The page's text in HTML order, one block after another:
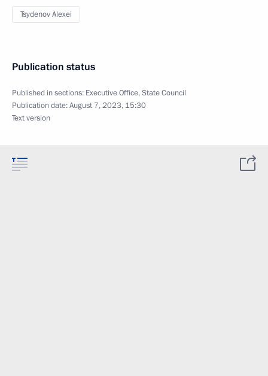
Tsydenov Alexei
Publication status
Published in sections: Executive Office,State Council
Publication date:August 7, 2023, 15:30
Text version